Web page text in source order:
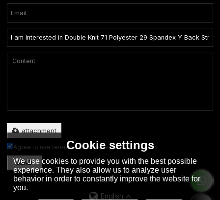
attachment
Agree to use terms of service,Terms & Conditions
SEND
English
Cookie settings
We use cookies to provide you with the best possible
experience. They also allow us to analyze user
behavior in order to constantly improve the website for
you.